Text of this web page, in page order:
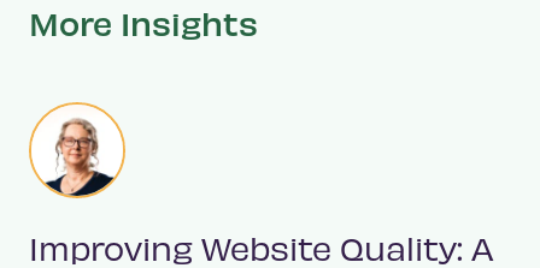
More Insights
Improving Website Quality: A